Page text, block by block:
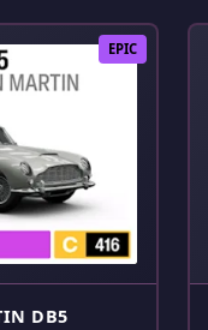
EPIC
DB5